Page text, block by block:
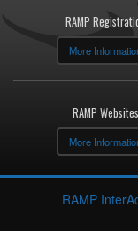
RAMP
More
RAMP Websites
More
RAMP